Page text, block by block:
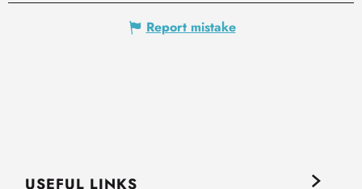
Report mistake
USEFUL LINKS